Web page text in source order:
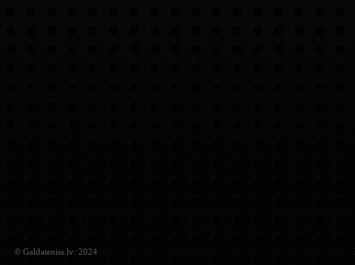
© Galdateniss.lv: 2024